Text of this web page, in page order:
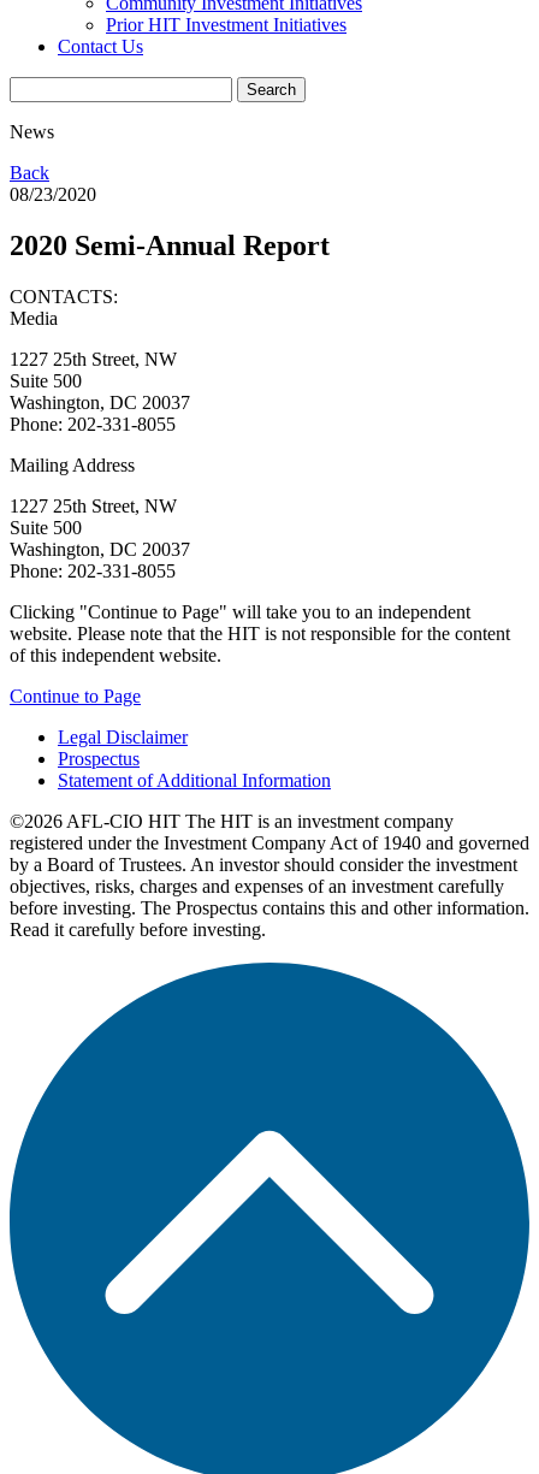
Prior HIT Investment Initiatives
Contact Us
News
Back
08/23/2020
2020 Semi-Annual Report
CONTACTS:
Media
1227 25th Street, NW
Suite 500
Washington, DC 20037
Phone: 202-331-8055
Mailing Address
1227 25th Street, NW
Suite 500
Washington, DC 20037
Phone: 202-331-8055
Clicking "Continue to Page" will take you to an independent
website. Please note that the HIT is not responsible for the content
of this independent website.
Continue to Page
Legal Disclaimer
Prospectus
Statement of Additional Information
©2026 AFL-CIO HIT The HIT is an investment company
registered under the Investment Company Act of 1940 and governed
by a Board of Trustees. An investor should consider the investment
objectives, risks, charges and expenses of an investment carefully
before investing. The Prospectus contains this and other information.
Read it carefully before investing.